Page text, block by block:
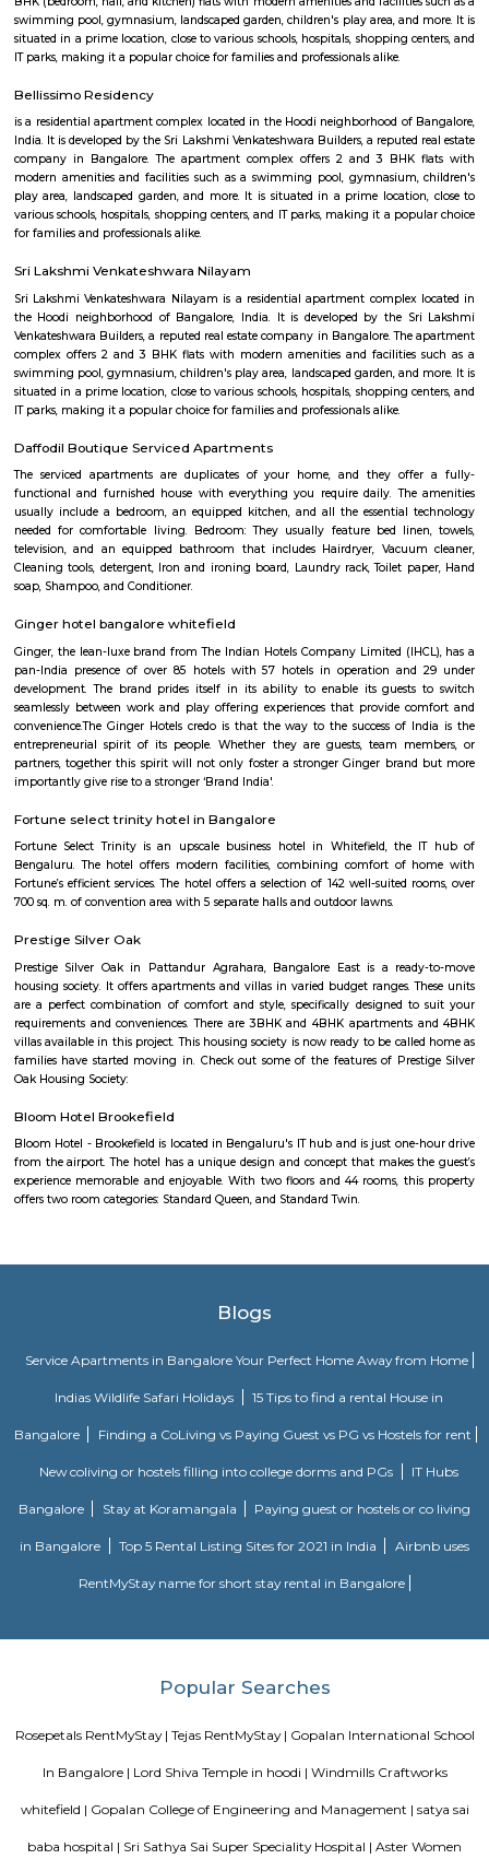
services.The centerpiece of our hotel is the convention center located
hotel's main building and the perfect place to host large corporate
weddings and intimate family gatherings, complete with
Divyasree NR Enclave
DivyaSree NR Enclave is a gated IT park in Whitefield, Bengaluru, with
office blocks spread over around 20 acres.It offers amenities like high-
power backup, food courts, creche, parking, and 24/7
AMETEK Instruments and Texas Instruments have offices here, and it’s
by bus and metro.
Shaolin Wushu Cultural Centre
Shaolin Wushu Cultural Centre is a training institute for martial
Bangalore, India. The center is dedicated to the teachings of Shaolin
of Chinese martial arts that has a rich history and cultural significance.
offers training programs for all age groups, from children to adults, and
traditional Shaolin Kung Fu techniques and practices, including
center has a team of experienced instructors, many of whom have
Shaolin Temple in China and are committed to providing a holistic and
approach to martial arts training. In addition to martial arts training, the
offers cultural exchange programs, workshops, and performances to
understanding and appreciation of Chinese culture.
Gopalan Sports Center
Whitefield, Bengaluru. Professionally managed by Gopalan
wide range of sports including badminton, tennis, cricket, football,
squash, table tennis, and basketball. Equipped with modern amenities
rooms, first aid, and parking, it caters to both casual players and serious
KIADB Export Promotion Industrial Area
KIADB Export Promotion Industrial Area is an sublocality in
Khanekandaya, Bangalore are the nearby cities to KIADB Export
Industrial Area.
Secon Tech Park
Bangalore, India. The complex is designed to provide state-of-the-art
businesses in various industries, including IT and ITES companies. It
multiple towers, each with multiple floors of office space and modern
including high-speed elevators, 24/7 security, power backup, and
facilities. The office spaces are equipped with the latest
infrastructure, including high-speed internet connectivity, air
modern furnishings. The complex is well-connected to the rest of
entertainment options. It is a popular destination for businesses looking
a presence in Bangalore's thriving technology industry.
Hoodi
just 2 km from Whitefield, the IT hub of Bangalore. It is on the
building residential complexes and shopping malls near this
supermarkets like Reliance fresh, Fab mall, Spencers and Food Bazaar
The biggest attraction for growth of this place is the ITPL, Sathya Sai
said after the completion of Prestige Shantiniketan project, Whitefield
independent houses. It is known for its: Proximity to IT hubs:
making it a preferred location for IT professionals.
THE ZURI WHITEFIELD BENGALURU